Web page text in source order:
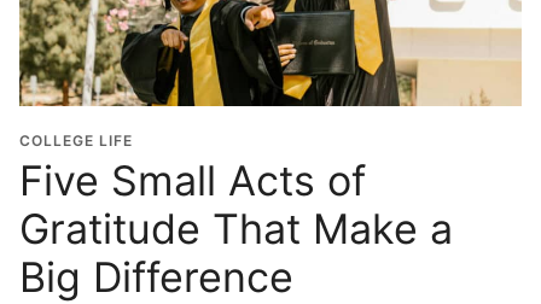
COLLEGE LIFE
Five Small Acts of
Gratitude That Make a
Big Difference